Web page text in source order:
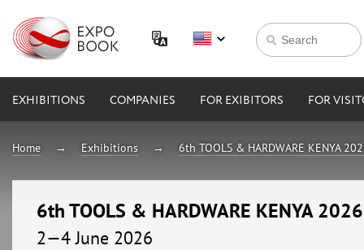
EXHIBITIONS COMPANIES FOR EXIBITORS FOR
Home Exhibitions 6th TOOLS & HARDWARE KENYA
6th TOOLS & HARDWARE KENYA 2026
2—4 June 2026